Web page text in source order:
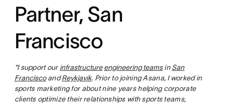
Partner, San
Francisco
“I support our infrastructure engineering teams inSan
Francisco andReykjavik. Prior to joining Asana, I worked in
sports marketing for about nine years helping corporate
clients optimize their relationships with sports teams,